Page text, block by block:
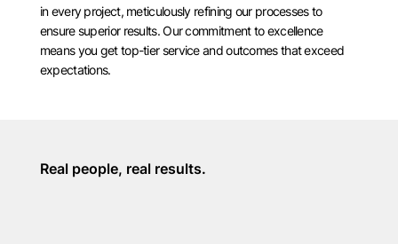
in every project, meticulously refining our processes to
ensure superior results. Our commitment to excellence
means you get top-tier service and outcomes that exceed
expectations.
Real people, real results.